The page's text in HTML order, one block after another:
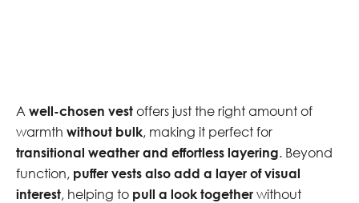
A well-chosen vest offers just the right amount of
warmth without bulk, making it perfect for
transitional weather and effortless layering. Beyond
function, puffer vests also add a layer of visual
interest, helping to pull a look together without